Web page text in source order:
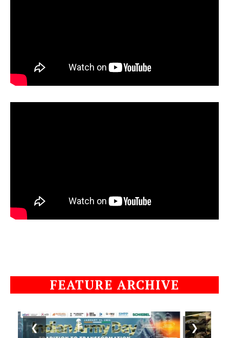
FEATURE ARCHIVE
❮ ❯